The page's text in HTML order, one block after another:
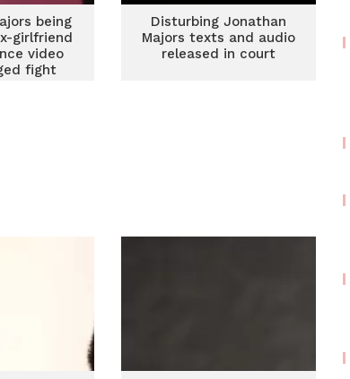
being
girlfriend
video
fight
Disturbing Jonathan
Majors texts and audio
released in court